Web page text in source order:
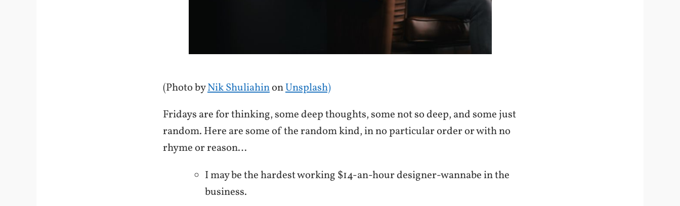
(Photo byNik ShuliahinonUnsplash)
Fridays are for thinking, some deep thoughts, some not so deep, and some just
random. Here are some of the random kind, in no particular order or with no
rhyme or reason…
I may be the hardest working $14-an-hour designer-wannabe in the
business.